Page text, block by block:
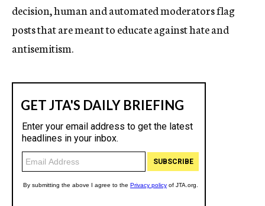
decision,human and automated moderators flag
posts that are meant to educate against hate and
antisemitism.